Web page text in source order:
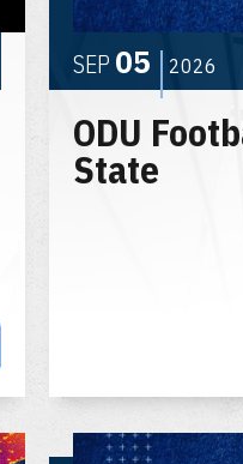
SEP 05 2026
ODU
State